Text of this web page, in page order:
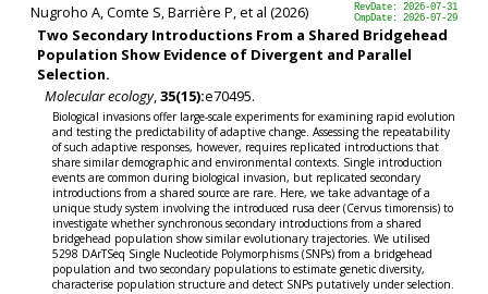
RevDate: 2026-07-31
CmpDate: 2026-07-29
Nugroho A, Comte S, Barrière P, et al (2026)
Two Secondary Introductions From a Shared Bridgehead
Population Show Evidence of Divergent and Parallel
Selection.
Molecular ecology,35(15):e70495.
Biological invasions offer large-scale experiments for examining rapid evolution
and testing the predictability of adaptive change. Assessing the repeatability
of such adaptive responses, however, requires replicated introductions that
share similar demographic and environmental contexts. Single introduction
events are common during biological invasion, but replicated secondary
introductions from a shared source are rare. Here, we take advantage of a
unique study system involving the introduced rusa deer (Cervus timorensis) to
investigate whether synchronous secondary introductions from a shared
bridgehead population show similar evolutionary trajectories. We utilised
5298 DArTSeq Single Nucleotide Polymorphisms (SNPs) from a bridgehead
population and two secondary populations to estimate genetic diversity,
characterise population structure and detect SNPs putatively under selection.